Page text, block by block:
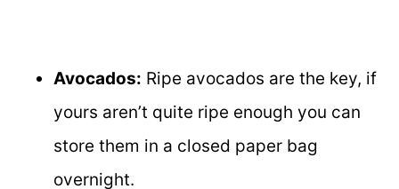
Avocados: Ripe avocados are the key, if
yours aren’t quite ripe enough you can
store them in a closed paper bag
overnight.